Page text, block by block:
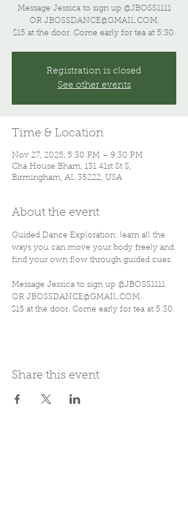
Message Jessica to sign up @JBOSS1111
OR JBOSSDANCE@GMAIL.COM.
$15 at the door. Come early for tea at 5:30.
Registration is closed
See other events
Time & Location
Nov 27, 2025, 5:30 PM – 9:30 PM
Cha House Bham, 131 41st St S,
Birmingham, AL 35222, USA
About the event
Guided Dance Exploration: learn all the
ways you can move your body freely and
find your own flow through guided cues.
Message Jessica to sign up @JBOSS1111
OR JBOSSDANCE@GMAIL.COM.
$15 at the door. Come early for tea at 5:30.
Share this event